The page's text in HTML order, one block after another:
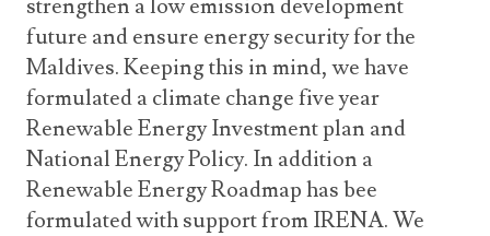
strengthen a low emission development
future and ensure energy security for the
Maldives. Keeping this in mind, we have
formulated a climate change five year
Renewable Energy Investment plan and
National Energy Policy. In addition a
Renewable Energy Roadmap has bee
formulated with support from IRENA. We